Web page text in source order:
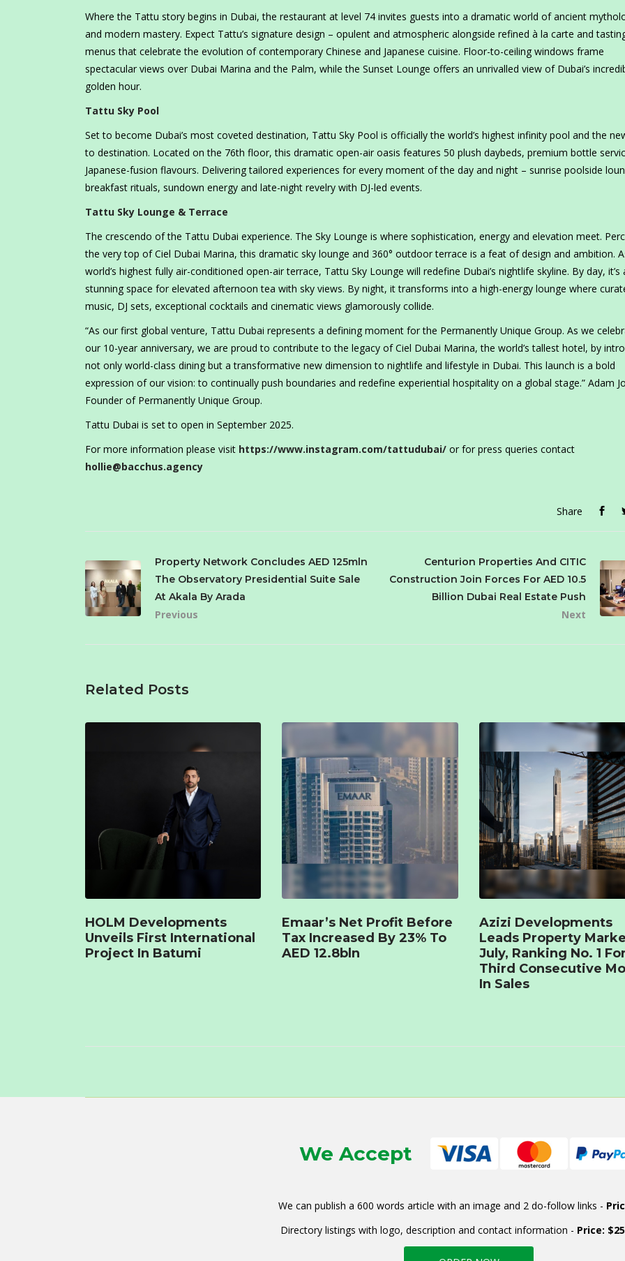
Where the Tattu story begins in Dubai, the restaurant at level 74 invites guests into a dramatic world of ancient
and modern mastery. Expect Tattu’s signature design – opulent and atmospheric alongside refined à la carte and
menus that celebrate the evolution of contemporary Chinese and Japanese cuisine. Floor-to-ceiling windows frame
spectacular views over Dubai Marina and the Palm, while the Sunset Lounge offers an unrivalled view of Dubai’s
golden hour.
Tattu Sky Pool
Set to become Dubai’s most coveted destination, Tattu Sky Pool is officially the world’s highest infinity pool and the
to destination. Located on the 76th floor, this dramatic open-air oasis features 50 plush daybeds, premium bottle
Japanese-fusion flavours. Delivering tailored experiences for every moment of the day and night – sunrise poolside
breakfast rituals, sundown energy and late-night revelry with DJ-led events.
Tattu Sky Lounge & Terrace
The crescendo of the Tattu Dubai experience. The Sky Lounge is where sophistication, energy and elevation meet.
the very top of Ciel Dubai Marina, this dramatic sky lounge and 360° outdoor terrace is a feat of design and ambition.
world’s highest fully air-conditioned open-air terrace, Tattu Sky Lounge will redefine Dubai’s nightlife skyline. By day, it’s
stunning space for elevated afternoon tea with sky views. By night, it transforms into a high-energy lounge where
music, DJ sets, exceptional cocktails and cinematic views glamorously collide.
“As our first global venture, Tattu Dubai represents a defining moment for the Permanently Unique Group. As we
our 10-year anniversary, we are proud to contribute to the legacy of Ciel Dubai Marina, the world’s tallest hotel, by
not only world-class dining but a transformative new dimension to nightlife and lifestyle in Dubai. This launch is a bold
expression of our vision: to continually push boundaries and redefine experiential hospitality on a global stage.” Adam
Founder of Permanently Unique Group.
Tattu Dubai is set to open in September 2025.
For more information please visit https://www.instagram.com/tattudubai/ or for press queries contact
hollie@bacchus.agency
Share
Property Network Concludes AED 125mln
The Observatory Presidential Suite Sale
At Akala By Arada
Previous
Centurion Properties And CITIC
Construction Join Forces For AED 10.5
Billion Dubai Real Estate Push
Next
Related Posts
HOLM Developments
Unveils First International
Project In Batumi
Emaar’s Net Profit Before
Tax Increased By 23% To
AED 12.8bln
Azizi Developments
Leads Property
July, Ranking No. 1
Third Consecutive
In Sales
We Accept
We can publish a 600 words article with an image and 2 do-follow links -
Directory listings with logo, description and contact information - Price: